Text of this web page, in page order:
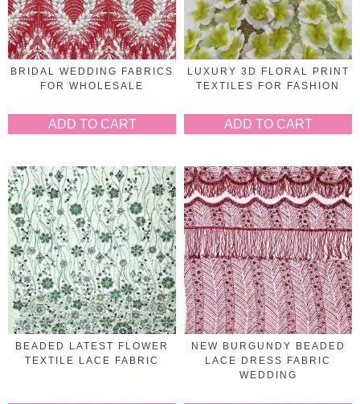
BRIDAL WEDDING FABRICS
FOR WHOLESALE
ADD TO CART
LUXURY 3D FLORAL PRINT
TEXTILES FOR FASHION
ADD TO CART
BEADED LATEST FLOWER
TEXTILE LACE FABRIC
NEW BURGUNDY BEADED
LACE DRESS FABRIC
WEDDING